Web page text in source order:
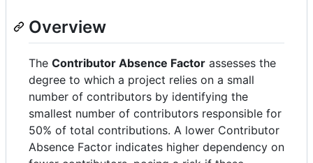
Overview
The Contributor Absence Factor assesses the
degree to which a project relies on a small
number of contributors by identifying the
smallest number of contributors responsible for
50% of total contributions. A lower Contributor
Absence Factor indicates higher dependency on